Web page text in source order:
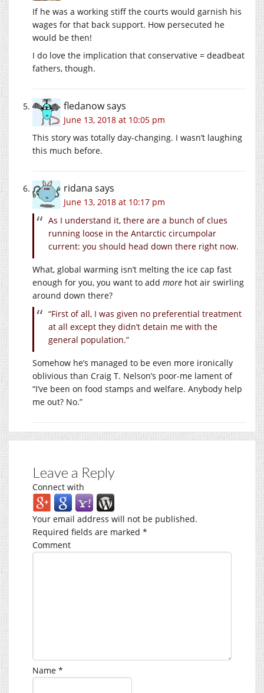
If he was a working stiff the courts would garnish his
wages for that back support. How persecuted he
would be then!
I do love the implication that conservative = deadbeat
fathers, though.
fledanowsays
June 13, 2018 at 10:05 pm
This story was totally day-changing. I wasn’t laughing
this much before.
ridana says
June 13, 2018 at 10:17 pm
As I understand it, there are a bunch of clues
running loose in the Antarctic circumpolar
current: you should head down there right now.
What, global warming isn’t melting the ice cap fast
enough for you, you want to add more hot air swirling
around down there?
“First of all, I was given no preferential treatment
at all except they didn’t detain me with the
general population.”
Somehow he’s managed to be even more ironically
oblivious than Craig T. Nelson’s poor-me lament of
“I’ve been on food stamps and welfare. Anybody help
me out? No.”
Leave a Reply
Connect with
Your email address will not be published.
Required fields are marked *
Comment
Name *